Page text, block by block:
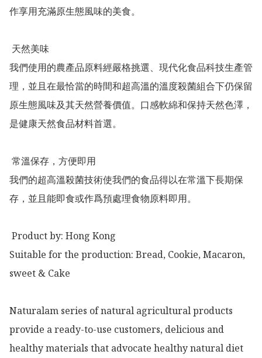
作享用充滿原生態風味的美食。
我們使用的農產品原料經嚴格挑選、現代化食品科技生產管
理，並且在最恰當的時間和超高溫的溫度殺菌組合下仍保留
原生態風味及其天然營養價值。口感軟綿和保持天然色澤，
是健康天然食品材料首選。
我們的超高溫殺菌技術使我們的食品得以在常溫下長期保
存，並且能即食或作爲預處理食物原料即用。
Suitable for the production: Bread, Cookie, Macaron,
sweet & Cake
Naturalam series of natural agricultural products
provide a ready-to-use customers, delicious and
healthy materials that advocate healthy natural diet